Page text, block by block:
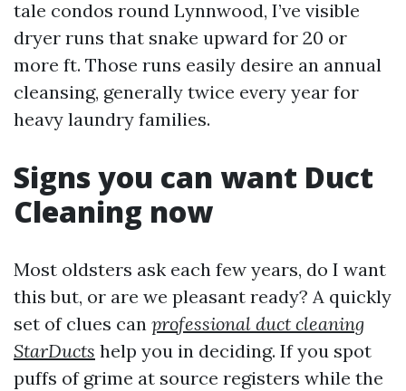
tale condos round Lynnwood, I’ve visible
dryer runs that snake upward for 20 or
more ft. Those runs easily desire an annual
cleansing, generally twice every year for
heavy laundry families.
Signs you can want Duct
Cleaning now
Most oldsters ask each few years, do I want
this but, or are we pleasant ready? A quickly
set of clues can professional duct cleaning
StarDucts help you in deciding. If you spot
puffs of grime at source registers while the